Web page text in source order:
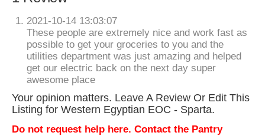
2021-10-14 13:03:07
These people are extremely nice and work fast as
possible to get your groceries to you and the
utilities department was just amazing and helped
get our electric back on the next day super
awesome place
Your opinion matters. Leave A Review Or Edit This
Listing for Western Egyptian EOC - Sparta.
Do not request help here. Contact the Pantry